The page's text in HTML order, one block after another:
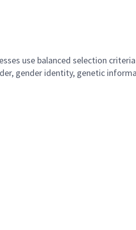
use balanced selection
gender identity, genetic